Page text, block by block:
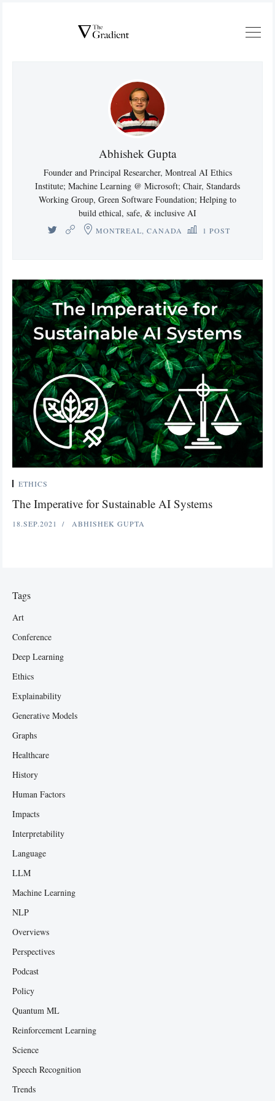
Abhishek Gupta
Founder and Principal Researcher, Montreal AI Ethics
Institute; Machine Learning @ Microsoft; Chair, Standards
Working Group, Green Software Foundation; Helping to
build ethical, safe, & inclusive AI
MONTREAL, CANADA 1 POST
ETHICS
The Imperative for Sustainable AI Systems
18.SEP.2021 ABHISHEK GUPTA
Tags
Art
Conference
Deep Learning
Ethics
Explainability
Generative Models
Graphs
Healthcare
History
Human Factors
Impacts
Interpretability
Language
LLM
Machine Learning
NLP
Overviews
Perspectives
Podcast
Policy
Quantum ML
Reinforcement Learning
Science
Speech Recognition
Trends